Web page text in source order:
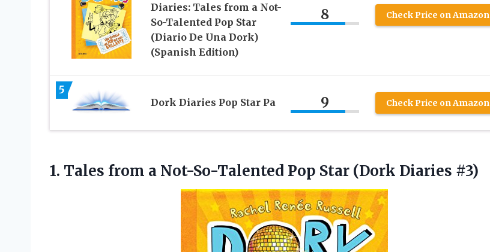
Diaries: Tales from a Not-
So-Talented Pop Star
(Diario De Una Dork)
(Spanish Edition)
8 Check Price on Amazon
5
Dork Diaries Pop Star Pa 9 Check Price on Amazon
1. Tales from a Not-So-Talented Pop Star (Dork Diaries #3)